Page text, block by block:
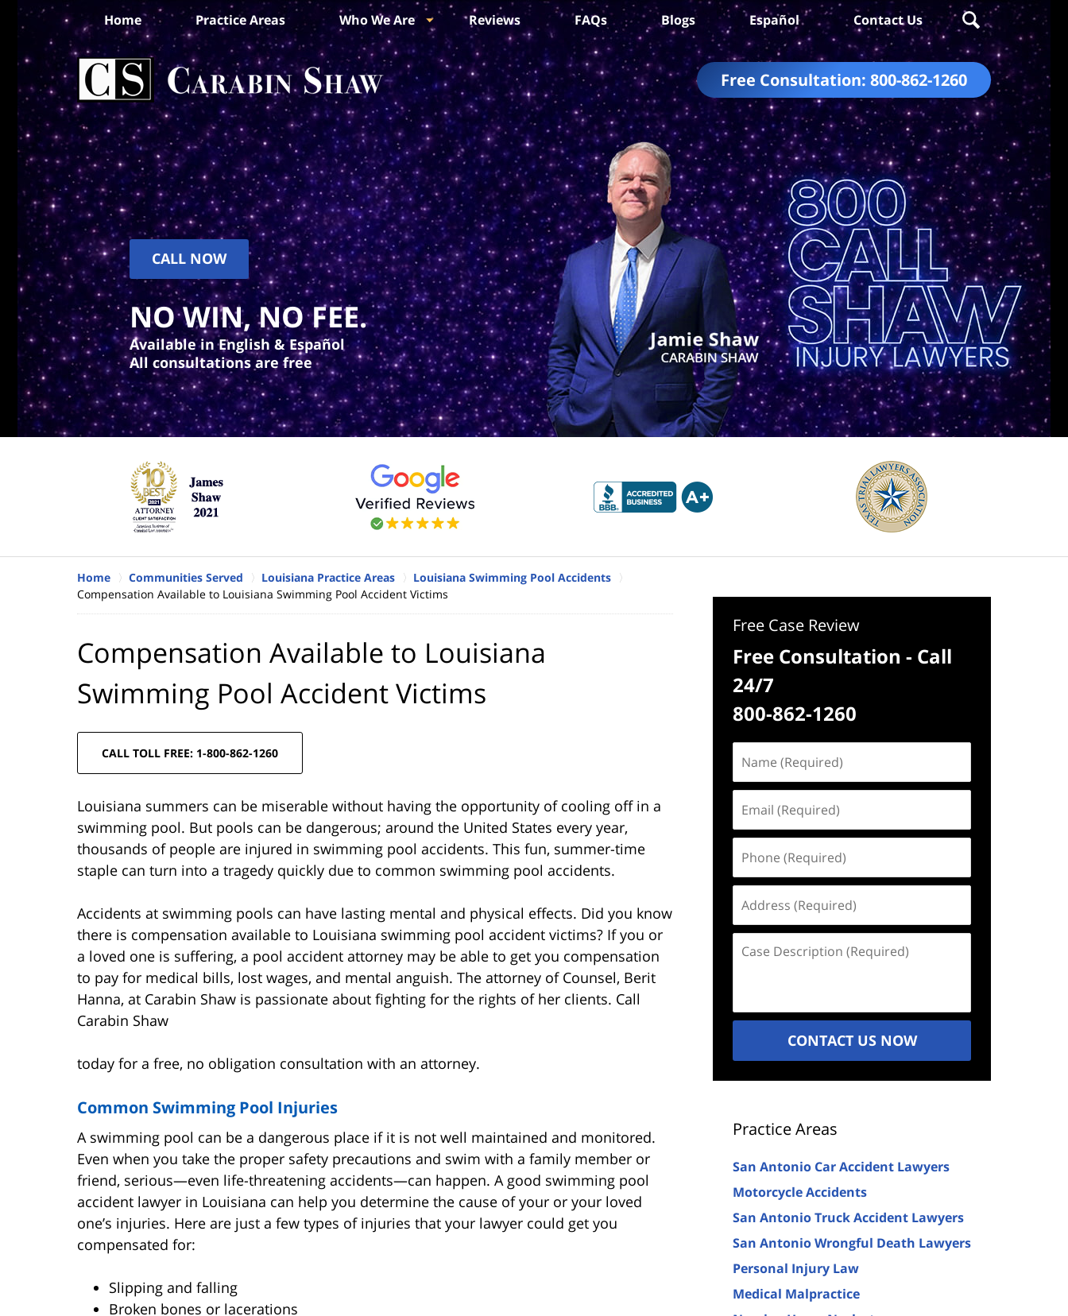
Free Consultation: 800-862-1260
Home Practice Areas Who We Are Reviews FAQs Blogs Español Contact Us
CALL NOW
NO WIN, NO FEE.
Available in English & Español
All consultations are free
Home Communities Served Louisiana Practice Areas
Louisiana Swimming Pool Accidents
Compensation Available to Louisiana Swimming Pool Accident Victims
Compensation Available to Louisiana
Swimming Pool Accident Victims
CALL TOLL FREE: 1-800-862-1260
Louisiana summers can be miserable without having the opportunity of cooling off in a
swimming pool. But pools can be dangerous; around the United States every year,
thousands of people are injured in swimming pool accidents. This fun, summer-time
staple can turn into a tragedy quickly due to common swimming pool accidents.
Accidents at swimming pools can have lasting mental and physical effects. Did you know
there is compensation available to Louisiana swimming pool accident victims? If you or
a loved one is suffering, a pool accident attorney may be able to get you compensation
to pay for medical bills, lost wages, and mental anguish. The attorney of Counsel, Berit
Hanna, at Carabin Shaw is passionate about fighting for the rights of her clients. Call
Carabin Shaw
today for a free, no obligation consultation with an attorney.
Common Swimming Pool Injuries
A swimming pool can be a dangerous place if it is not well maintained and monitored.
Even when you take the proper safety precautions and swim with a family member or
friend, serious—even life-threatening accidents—can happen. A good swimming pool
accident lawyer in Louisiana can help you determine the cause of your or your loved
one’s injuries. Here are just a few types of injuries that your lawyer could get you
compensated for:
Slipping and falling
Broken bones or lacerations
Free Case Review
Free Consultation - Call
24/7
800-862-1260
(Required)
(Required)
(Required)
(Required)
Description
CONTACT US NOW
Practice Areas
San Antonio Car Accident Lawyers
Motorcycle Accidents
San Antonio Truck Accident Lawyers
San Antonio Wrongful Death Lawyers
Personal Injury Law
Medical Malpractice